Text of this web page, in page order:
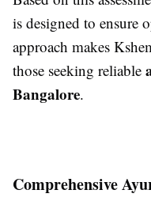
is designed to ensure
approach makes
those seeking reliable
Bangalore.
Comprehensive